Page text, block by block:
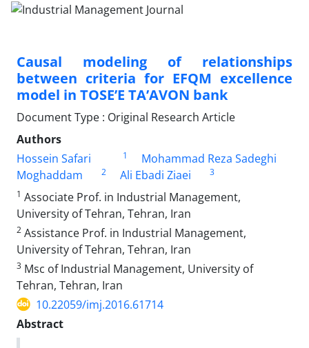
Causal modeling of relationships
between criteria for EFQM excellence
model in TOSE’E TA’AVON bank
Document Type : Original Research Article
Authors
Hossein Safari
1
Mohammad Reza Sadeghi
Moghaddam
2 Ali Ebadi Ziaei
3
1 Associate Prof. in Industrial Management,
University of Tehran, Tehran, Iran
2 Assistance Prof. in Industrial Management,
University of Tehran, Tehran, Iran
3 Msc of Industrial Management, University of
Tehran, Tehran, Iran
10.22059/imj.2016.61714
Abstract